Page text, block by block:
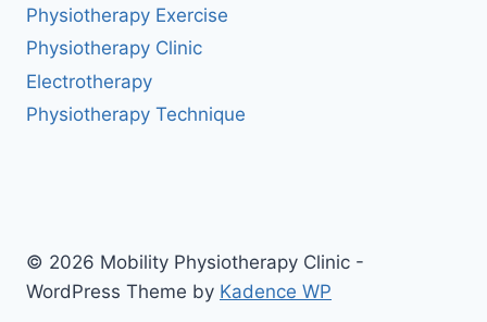
Physiotherapy Exercise
Physiotherapy Clinic
Electrotherapy
Physiotherapy Technique
© 2026 Mobility Physiotherapy Clinic -
WordPress Theme by Kadence WP